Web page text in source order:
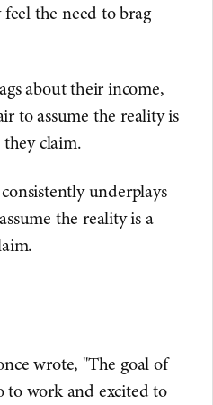
feel the need to brag
about their income,
to assume the reality is
claim.
underplays
the reality is a
wrote, "The goal of
to work and excited to